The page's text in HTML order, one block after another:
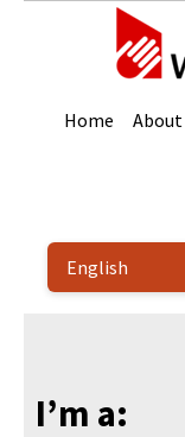
Home About
I’m a: